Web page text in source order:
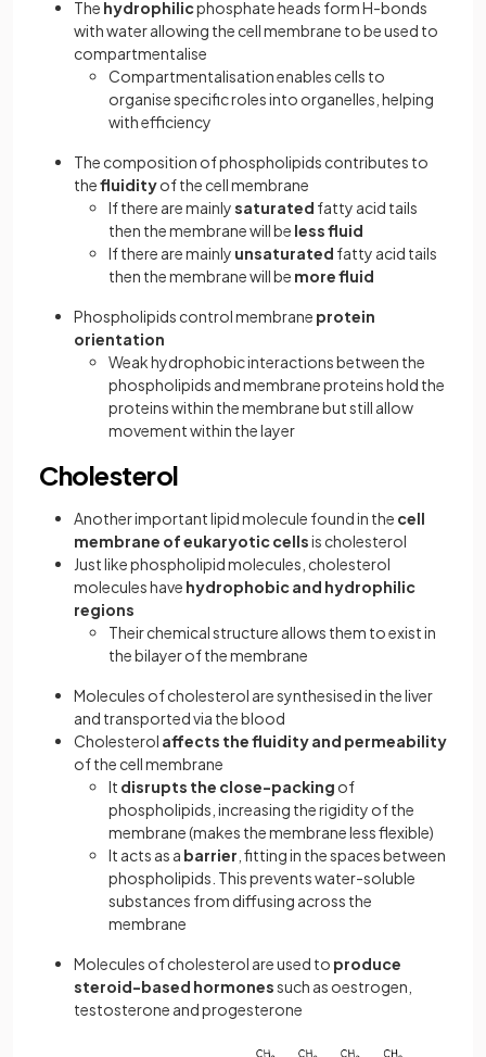
The hydrophilicphosphate heads form H-bonds
with water allowing the cell membrane to be used to
compartmentalise
Compartmentalisation enables cells to
organise specific roles into organelles, helping
with efficiency
The composition of phospholipids contributes to
thefluidityof the cell membrane
If there are mainlysaturated fatty acid tails
then the membrane will be less fluid
If there are mainly unsaturated fatty acid tails
then the membrane will be more fluid
Phospholipids control membrane protein
orientation
Weak hydrophobic interactions between the
phospholipids and membrane proteins hold the
proteins within the membrane but still allow
movement within the layer
Cholesterol
Another important lipid molecule found in the cell
membrane of eukaryotic cellsis cholesterol
Just like phospholipid molecules, cholesterol
molecules have hydrophobic and hydrophilic
regions
Their chemical structure allows them to exist in
the bilayer of the membrane
Molecules of cholesterol are synthesised in the liver
and transported via the blood
Cholesterol affects the fluidity and permeability
of the cell membrane
It disrupts the close-packing of
phospholipids, increasing the rigidity of the
membrane (makes the membrane less flexible)
It acts as a barrier , fitting in the spaces between
phospholipids. This prevents water-soluble
substances from diffusing across the
membrane
Molecules of cholesterol are used to produce
steroid-based hormonessuch as oestrogen,
testosterone and progesterone